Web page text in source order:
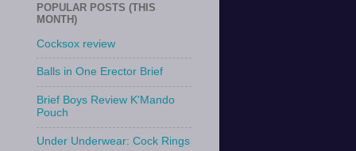
POPULAR POSTS (THIS
MONTH)
Cocksox review
Balls in One Erector Brief
Brief Boys Review K'Mando
Pouch
Under Underwear: Cock Rings